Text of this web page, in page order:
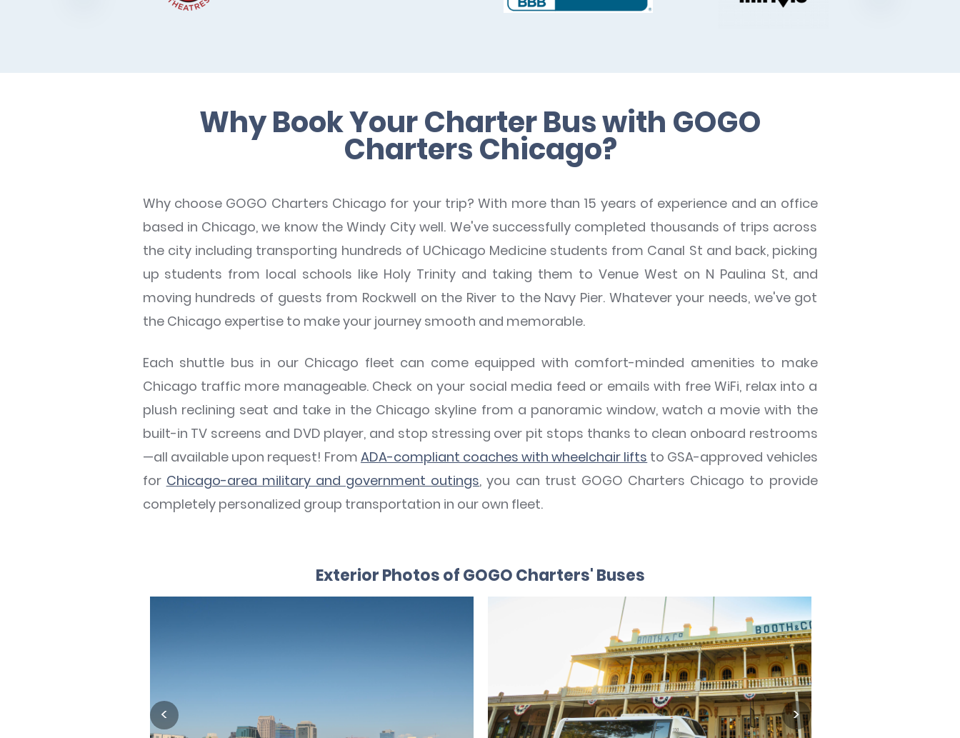
Why Book Your Charter Bus with GOGO
Charters Chicago?
Why choose GOGO Charters Chicago for your trip? With more than 15 years of experience and an office
based in Chicago, we know the Windy City well. We've successfully completed thousands of trips across
the city including transporting hundreds of UChicago Medicine students from Canal St and back, picking
up students from local schools like Holy Trinity and taking them to Venue West on N Paulina St, and
moving hundreds of guests from Rockwell on the River to the Navy Pier. Whatever your needs, we've got
the Chicago expertise to make your journey smooth and memorable.
Each shuttle bus in our Chicago fleet can come equipped with comfort-minded amenities to make
Chicago traffic more manageable. Check on your social media feed or emails with free WiFi, relax into a
plush reclining seat and take in the Chicago skyline from a panoramic window, watch a movie with the
built-in TV screens and DVD player, and stop stressing over pit stops thanks to clean onboard restrooms
—all available upon request! From ADA-compliant coaches with wheelchair lifts to GSA-approved vehicles
for Chicago-area military and government outings, you can trust GOGO Charters Chicago to provide
completely personalized group transportation in our own fleet.
Exterior Photos of GOGO Charters' Buses